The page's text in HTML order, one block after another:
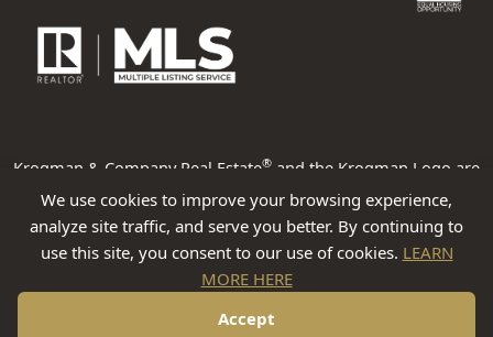
We use cookies to improve your browsing experience,
analyze site traffic, and serve you better. By continuing to
use this site, you consent to our use of cookies. LEARN
MORE HERE
Accept
Krogman & Company Real Estate® and the Krogman Logo are
registered service marks owned by Krogman & Company Real
Estate. Krogman & Company Real Estate fully supports the
principles of the Fair Housing Act and the Equal Opportunity Act.
Each franchise is independently owned and operated. Any
services or products provided by independently owned and
related to Krogman & Company Real Estate nor any of its